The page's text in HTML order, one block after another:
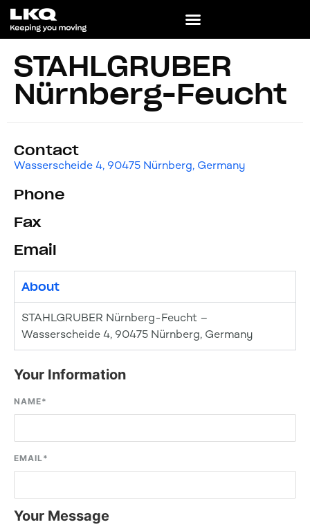
STAHLGRUBER
Nürnberg-Feucht
Contact
Wasserscheide 4, 90475 Nürnberg, Germany
Phone
Fax
Email
About
STAHLGRUBER Nürnberg-Feucht –
Wasserscheide 4, 90475 Nürnberg, Germany
Your Information
NAME*
EMAIL*
Your Message